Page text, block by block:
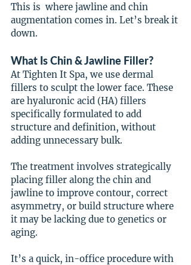
This is  where jawline and chin
augmentation comes in. Let’s break it
down.
What Is Chin & Jawline Filler?
At Tighten It Spa, we use dermal
fillers to sculpt the lower face. These
are hyaluronic acid (HA) fillers
specifically formulated to add
structure and definition, without
adding unnecessary bulk.
The treatment involves strategically
placing filler along the chin and
jawline to improve contour, correct
asymmetry, or build structure where
it may be lacking due to genetics or
aging.
It’s a quick, in-office procedure with